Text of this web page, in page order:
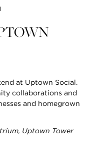
at Uptown Social.
collaborations and
and homegrown
Uptown Tower